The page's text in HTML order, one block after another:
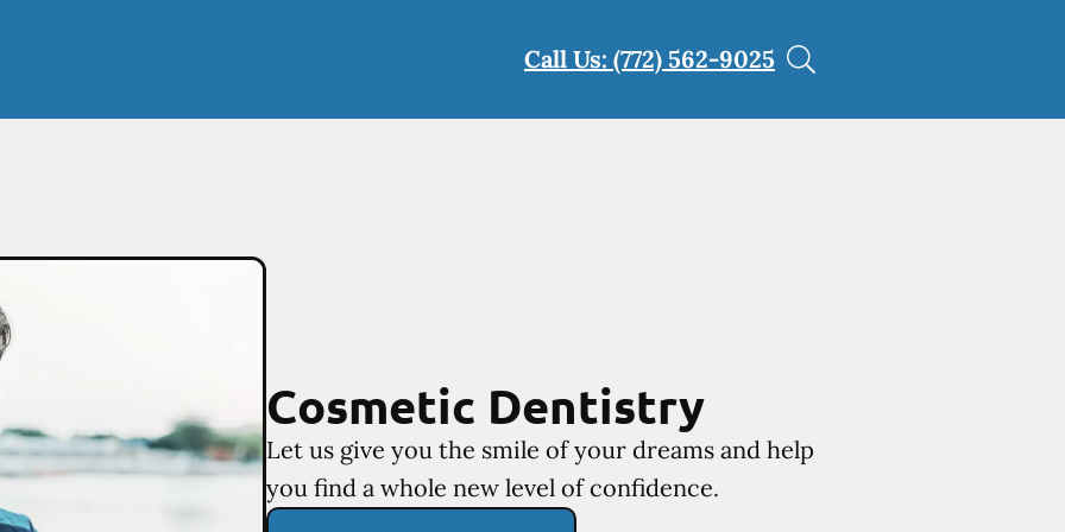
Call Us: (772) 562-9025
Cosmetic Dentistry
Let us give you the smile of your dreams and help
you find a whole new level of confidence.